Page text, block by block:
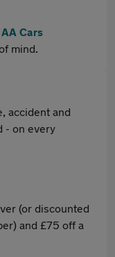
AA Cars
mind.
accident and
- on every
(or discounted
and £75 off a